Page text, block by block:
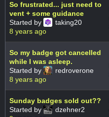
So frustrated... just need to
vent + some guidance
Started by
taking20
8 years ago
So my badge got cancelled
while I was asleep.
Started by
redroverone
8 years ago
Sunday badges sold out??
Started by
dzehner2